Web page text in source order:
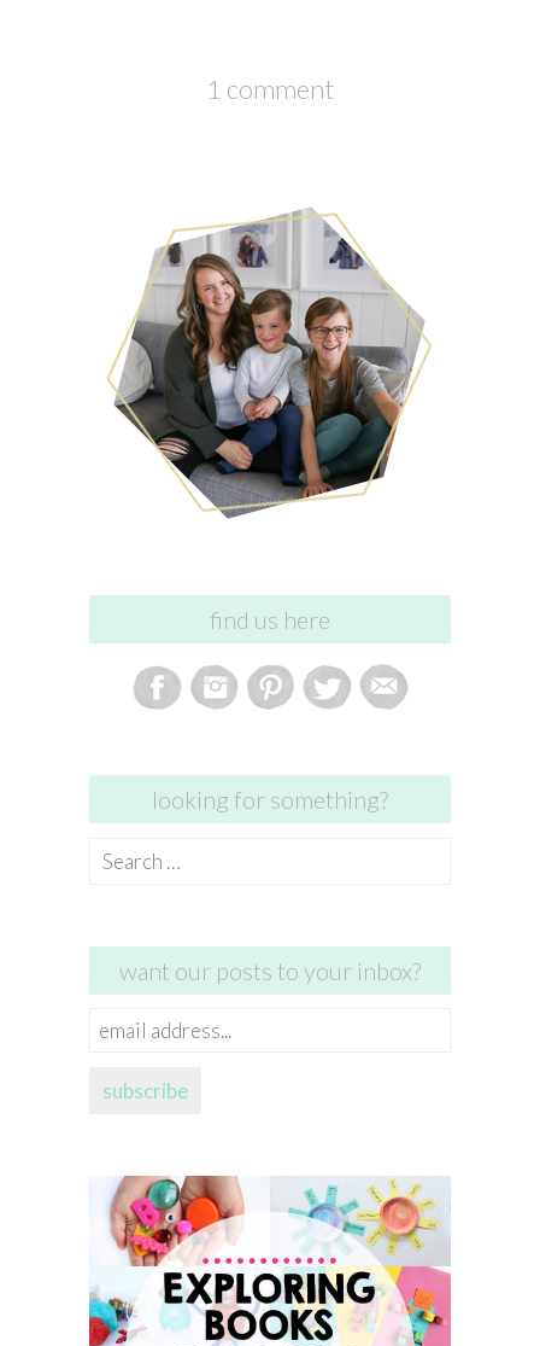
1 comment
find us here
looking for something?
Search
want our posts to your inbox?
email
subscribe